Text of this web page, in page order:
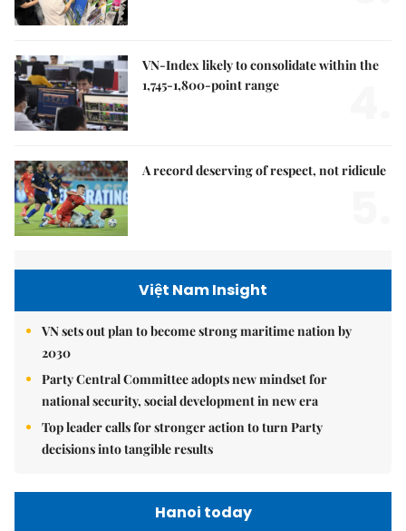
VN-Index likely to consolidate within the
1,745-1,800-point range
A record deserving of respect, not ridicule
Việt Nam Insight
VN sets out plan to become strong maritime nation by
2030
Party Central Committee adopts new mindset for
national security, social development in new era
Top leader calls for stronger action to turn Party
decisions into tangible results
Hanoi today